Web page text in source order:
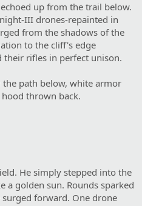
up from the trail below.
III drones-repainted in
from the shadows of the
to the cliff's edge
their rifles in perfect unison.
path below, white armor
thrown back.
He simply stepped into the
a golden sun. Rounds sparked
forward. One drone